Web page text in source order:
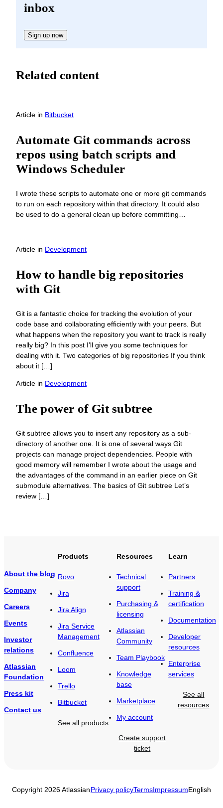
inbox
Sign up now
Related content
Article in Bitbucket
Automate Git commands across
repos using batch scripts and
Windows Scheduler
I wrote these scripts to automate one or more git commands
to run on each repository within that directory. It could also
be used to do a general clean up before committing…
Article in Development
How to handle big repositories
with Git
Git is a fantastic choice for tracking the evolution of your
code base and collaborating efficiently with your peers. But
what happens when the repository you want to track is really
really big? In this post I’ll give you some techniques for
dealing with it. Two categories of big repositories If you think
about it […]
Article in Development
The power of Git subtree
Git subtree allows you to insert any repository as a sub-
directory of another one. It is one of several ways Git
projects can manage project dependencies. People with
good memory will remember I wrote about the usage and
the advantages of the command in an earlier piece on Git
submodule alternatives. The basics of Git subtree Let’s
review […]
About the blog
Company
Careers
Events
Investor
relations
Atlassian
Foundation
Press kit
Contact us
Products
Rovo
Jira
Jira Align
Jira Service
Management
Confluence
Loom
Trello
Bitbucket
See all products
Resources
Technical
support
Purchasing &
licensing
Atlassian
Community
Team Playbook
Knowledge
base
Marketplace
My account
Create support
ticket
Learn
Partners
Training &
certification
Documentation
Developer
resources
Enterprise
services
See all
resources
Copyright 2026 AtlassianPrivacy policyTermsImpressumEnglish